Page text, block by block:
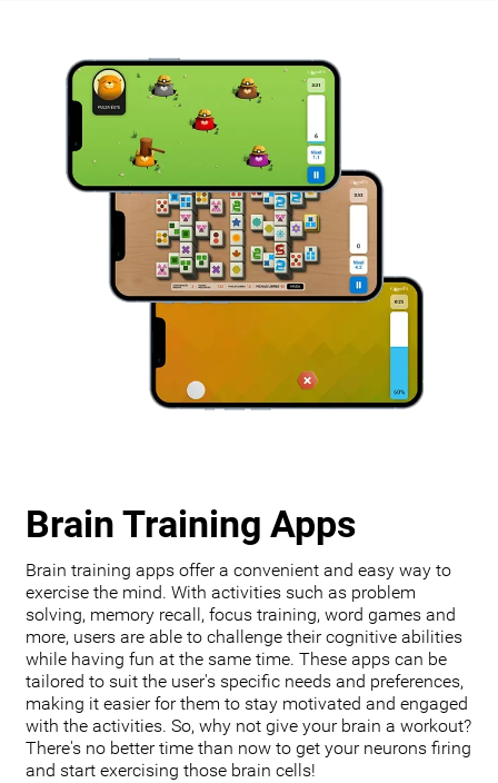
Brain Training Apps
Brain training apps offer a convenient and easy way to
exercise the mind. With activities such as problem
solving, memory recall, focus training, word games and
more, users are able to challenge their cognitive abilities
while having fun at the same time. These apps can be
tailored to suit the user's specific needs and preferences,
making it easier for them to stay motivated and engaged
with the activities. So, why not give your brain a workout?
There's no better time than now to get your neurons firing
and start exercising those brain cells!